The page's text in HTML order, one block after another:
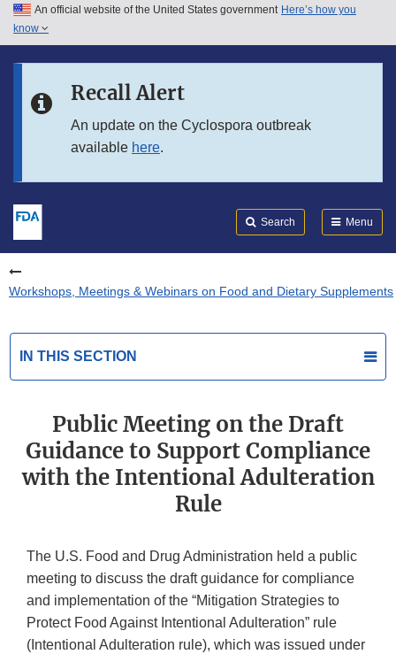
Skip to main content
Skip to in this section menu
An official website of the United States government Here’s how you
know
Recall Alert
An update on the Cyclospora outbreak
available here.
Search Menu
Workshops, Meetings & Webinars on Food and Dietary Supplements
IN THIS SECTION
Public Meeting on the Draft
Guidance to Support Compliance
with the Intentional Adulteration
Rule
The U.S. Food and Drug Administration held a public
meeting to discuss the draft guidance for compliance
and implementation of the “Mitigation Strategies to
Protect Food Against Intentional Adulteration” rule
(Intentional Adulteration rule), which was issued under